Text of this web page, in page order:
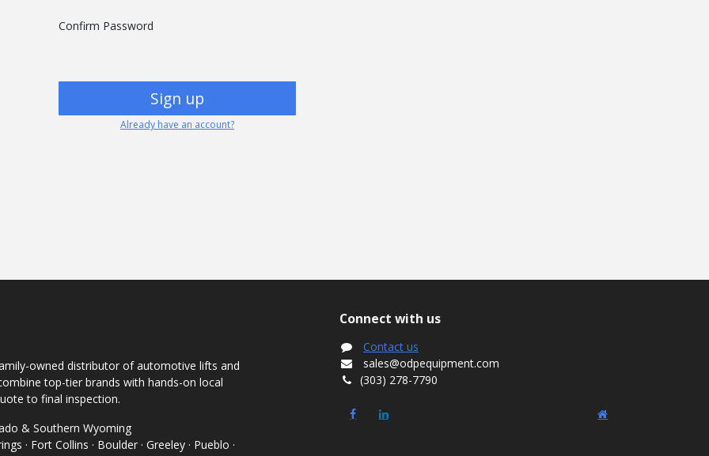
Confirm Password
Sign up
Already have an account?
owned distributor of automotive lifts and
top-tier brands with hands-on local
to final inspection.
& Southern Wyoming
· Fort Collins · Boulder · Greeley · Pueblo ·
Connect with us
Contact us
sales@odpequipment.com
(303) 278-7790